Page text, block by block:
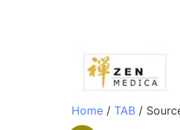
Home / TAB /